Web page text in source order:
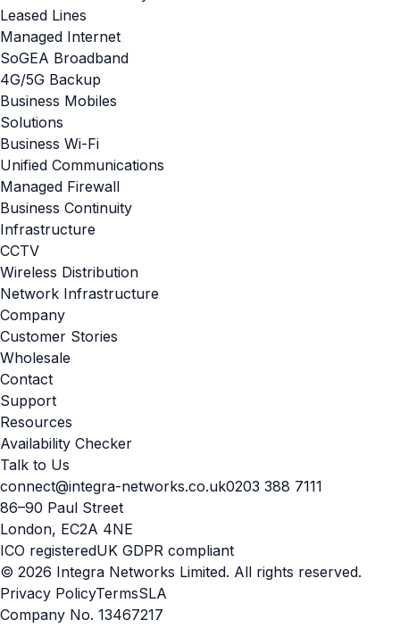
Leased Lines
Managed Internet
SoGEA Broadband
4G/5G Backup
Business Mobiles
Solutions
Business Wi-Fi
Unified Communications
Managed Firewall
Business Continuity
Infrastructure
CCTV
Wireless Distribution
Network Infrastructure
Company
Customer Stories
Wholesale
Contact
Support
Resources
Availability Checker
Talk to Us
connect@integra-networks.co.uk0203 388 7111
86–90 Paul Street
London, EC2A 4NE
ICO registeredUK GDPR compliant
© 2026 Integra Networks Limited. All rights reserved.
Privacy PolicyTermsSLA
Company No. 13467217